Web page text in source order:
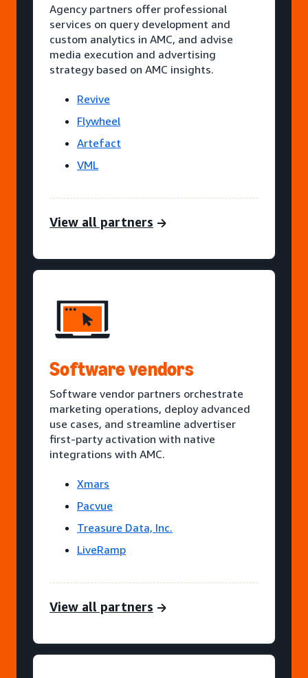
Agency partners offer professional
services on query development and
custom analytics in AMC, and advise
media execution and advertising
strategy based on AMC insights.
Revive
Flywheel
Artefact
VML
View all partners
Software vendors
Software vendor partners orchestrate
marketing operations, deploy advanced
use cases, and streamline advertiser
first-party activation with native
integrations with AMC.
Xmars
Pacvue
Treasure Data, Inc.
LiveRamp
View all partners